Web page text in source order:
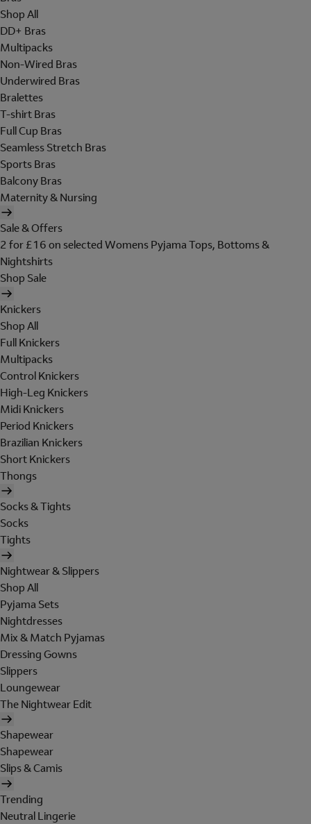
Shop All
DD+ Bras
Multipacks
Non-Wired Bras
Underwired Bras
Bralettes
T-shirt Bras
Full Cup Bras
Seamless Stretch Bras
Sports Bras
Balcony Bras
Maternity & Nursing
Sale & Offers
2 for £16 on selected Womens Pyjama Tops, Bottoms &
Nightshirts
Shop Sale
Knickers
Shop All
Full Knickers
Multipacks
Control Knickers
High-Leg Knickers
Midi Knickers
Period Knickers
Brazilian Knickers
Short Knickers
Thongs
Socks & Tights
Socks
Tights
Nightwear & Slippers
Shop All
Pyjama Sets
Nightdresses
Mix & Match Pyjamas
Dressing Gowns
Slippers
Loungewear
The Nightwear Edit
Shapewear
Shapewear
Slips & Camis
Trending
Neutral Lingerie